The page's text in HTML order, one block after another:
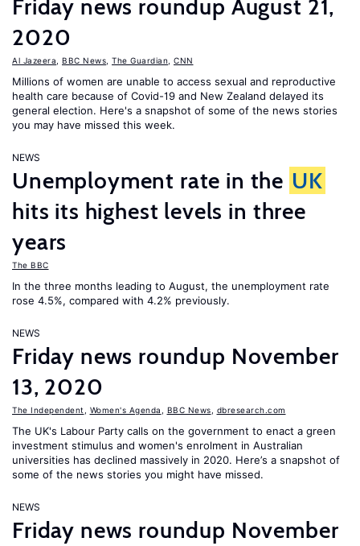
Friday news roundup August 21,
2020
Al Jazeera BBC News The Guardian CNN
Millions of women are unable to access sexual and reproductive
health care because of Covid-19 and New Zealand delayed its
general election. Here's a snapshot of some of the news stories
you may have missed this week.
NEWS
Unemployment rate in the UK
hits its highest levels in three
years
The BBC
In the three months leading to August, the unemployment rate
rose 4.5%, compared with 4.2% previously.
NEWS
Friday news roundup November
13, 2020
The Independent Women's Agenda BBC News dbresearch.com
The UK's Labour Party calls on the government to enact a green
investment stimulus and women's enrolment in Australian
universities has declined massively in 2020. Here’s a snapshot of
some of the news stories you might have missed.
NEWS
Friday news roundup November